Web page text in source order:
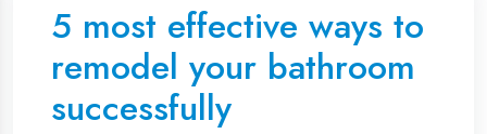
5 most effective ways to
remodel your bathroom
successfully